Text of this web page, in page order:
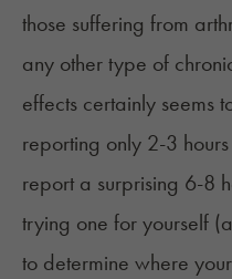
those suffering from
any other type of
effects certainly seems
reporting only 2-3
report a surprising 6-8
trying one for yourself
to determine where